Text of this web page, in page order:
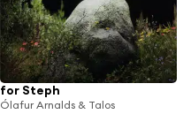
for Steph
Ólafur Arnalds & Talos